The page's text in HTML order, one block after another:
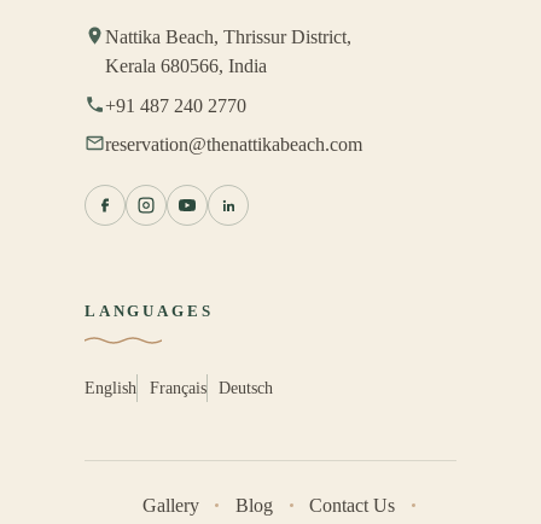
Nattika Beach, Thrissur District,
Kerala 680566, India
+91 487 240 2770
reservation@thenattikabeach.com
LANGUAGES
English Français Deutsch
Gallery Blog Contact Us